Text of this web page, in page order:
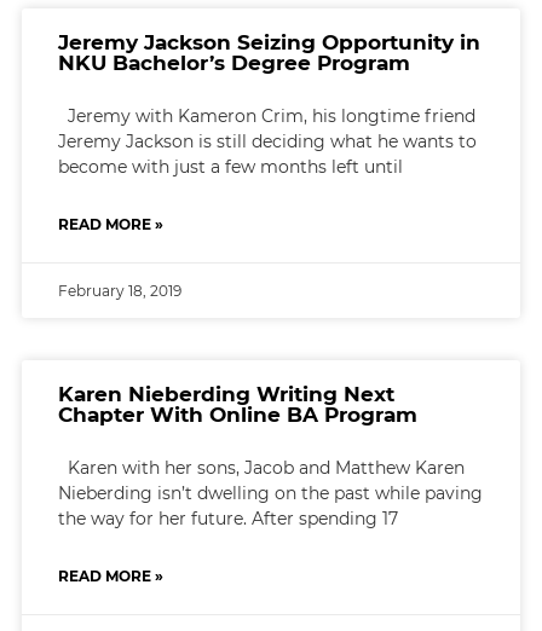
Jeremy Jackson Seizing Opportunity in
NKU Bachelor’s Degree Program
Jeremy with Kameron Crim, his longtime friend
Jeremy Jackson is still deciding what he wants to
become with just a few months left until
READ MORE »
February 18, 2019
Karen Nieberding Writing Next
Chapter With Online BA Program
Karen with her sons, Jacob and Matthew Karen
Nieberding isn’t dwelling on the past while paving
the way for her future. After spending 17
READ MORE »